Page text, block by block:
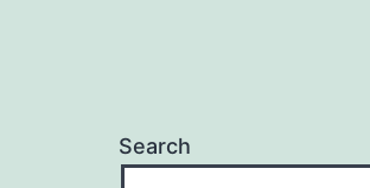
Search